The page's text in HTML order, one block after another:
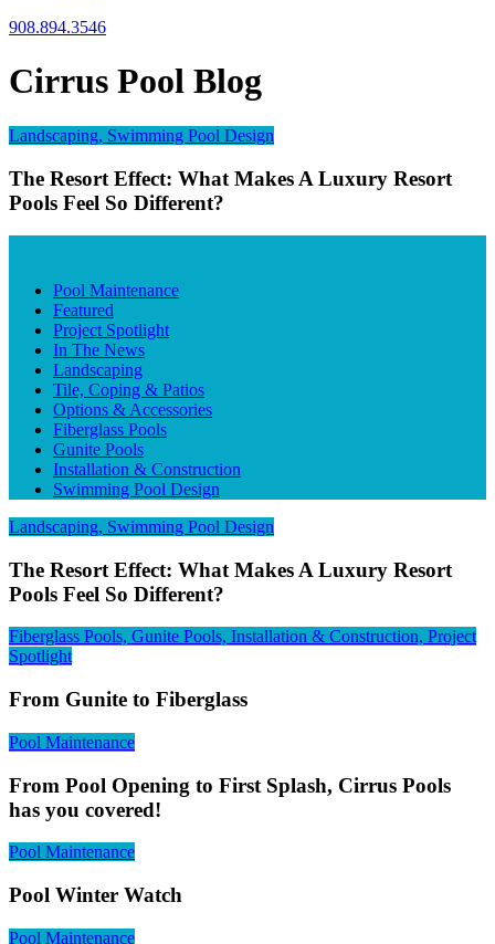
908.894.3546
Cirrus Pool Blog
Landscaping, Swimming Pool Design
The Resort Effect: What Makes A Luxury Resort
Pools Feel So Different?
Pool Maintenance
Featured
Project Spotlight
In The News
Landscaping
Tile, Coping & Patios
Options & Accessories
Fiberglass Pools
Gunite Pools
Installation & Construction
Swimming Pool Design
Landscaping, Swimming Pool Design
The Resort Effect: What Makes A Luxury Resort
Pools Feel So Different?
Fiberglass Pools, Gunite Pools, Installation & Construction, Project
Spotlight
From Gunite to Fiberglass
Pool Maintenance
From Pool Opening to First Splash, Cirrus Pools
has you covered!
Pool Maintenance
Pool Winter Watch
Pool Maintenance